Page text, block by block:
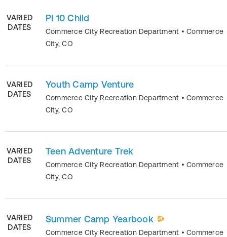
VARIED
DATES
PI 10 Child
Commerce City Recreation Department •Commerce
City,CO
VARIED
DATES
Youth Camp Venture
Commerce City Recreation Department •Commerce
City,CO
VARIED
DATES
Teen Adventure Trek
Commerce City Recreation Department •Commerce
City,CO
VARIED
DATES
Summer Camp Yearbook
Commerce City Recreation Department •Commerce